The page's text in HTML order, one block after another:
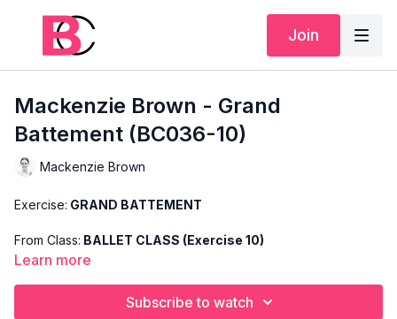
Join
Mackenzie Brown - Grand
Battement (BC036-10)
Mackenzie Brown
Exercise: GRAND BATTEMENT
From Class: BALLET CLASS (Exercise 10)
INTERMEDIATE
Learn more
Subscribe to watch